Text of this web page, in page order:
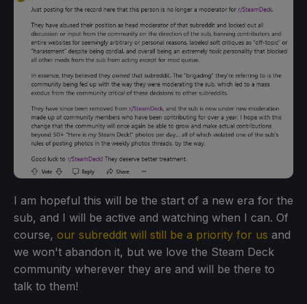
I am hopeful this will be the start of a new era for the
sub, and I will be active and watching when I can. Of
course, our subreddit will still be a priority for us and
we won't abandon it, but we love the Steam Deck
community wherever they are and will be there to
talk to them!